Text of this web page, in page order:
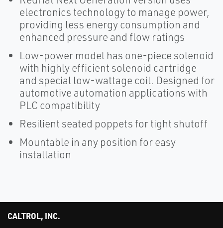
electronics technology to manage power,
providing less energy consumption and
enhanced pressure and flow ratings
Low-power model has one-piece solenoid
with highly efficient solenoid cartridge
and special low-wattage coil. Designed for
automotive automation applications with
PLC compatibility
Resilient seated poppets for tight shutoff
Mountable in any position for easy
installation
CALTROL, INC.